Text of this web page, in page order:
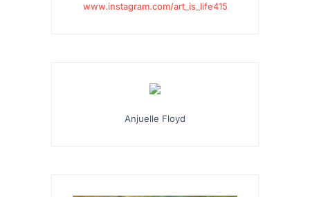
www.instagram.com/art_is_life415
Anjuelle Floyd